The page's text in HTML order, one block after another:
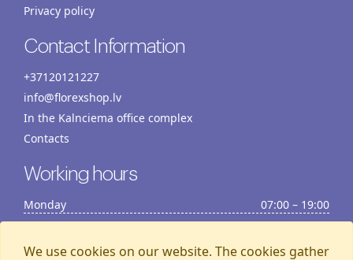
Privacy policy
Contact Information
+37120121227
info@florexshop.lv
In the Kalnciema office complex
Contacts
Working hours
Monday
07:00 – 19:00
Tuesday
07:00 – 19:00
Wednesday
07:00 – 19:00
We use cookies on our website. The cookies gather